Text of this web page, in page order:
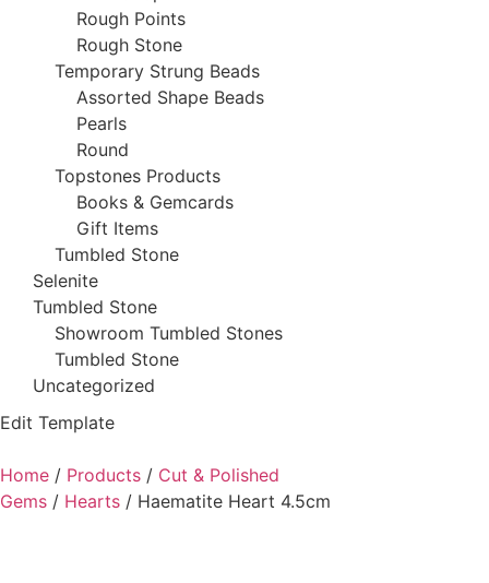
Rough Points
Rough Stone
Temporary Strung Beads
Assorted Shape Beads
Pearls
Round
Topstones Products
Books & Gemcards
Gift Items
Tumbled Stone
Selenite
Tumbled Stone
Showroom Tumbled Stones
Tumbled Stone
Uncategorized
Edit Template
Home / Products / Cut & Polished
Gems / Hearts / Haematite Heart 4.5cm